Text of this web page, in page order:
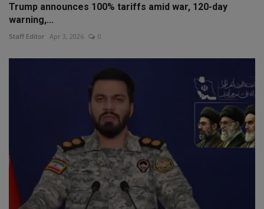
Trump announces 100% tariffs amid war, 120-day
warning,...
Staff Editor Apr 3, 2026 0